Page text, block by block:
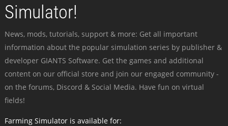
Simulator!
News, mods, tutorials, support & more: Get all important
information about the popular simulation series by publisher &
developer GIANTS Software. Get the games and additional
content on our official store and join our engaged community -
on the forums, Discord & Social Media. Have fun on virtual
fields!
Farming Simulator is available for: